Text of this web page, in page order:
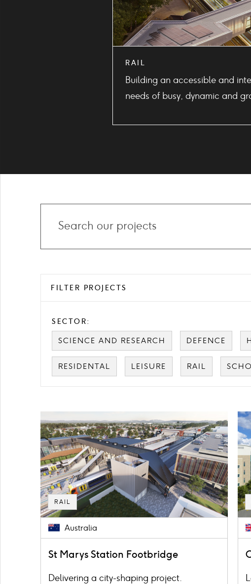
RAIL
Building an accessible and
needs of busy, dynamic and
projects
FILTER PROJECTS
SECTOR:
SCIENCE AND RESEARCH DEFENCE
RESIDENTAL LEISURE RAIL
image
RAIL
Australia
St Marys Station Footbridge
Delivering a city-shaping project.